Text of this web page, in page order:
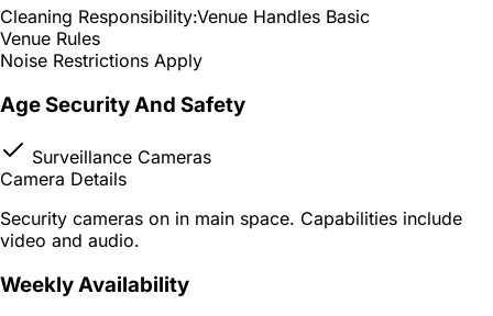
Cleaning Responsibility:Venue Handles Basic
Venue Rules
Noise Restrictions Apply
Age Security And Safety
Surveillance Cameras
Camera Details
Security cameras on in main space. Capabilities include
video and audio.
Weekly Availability